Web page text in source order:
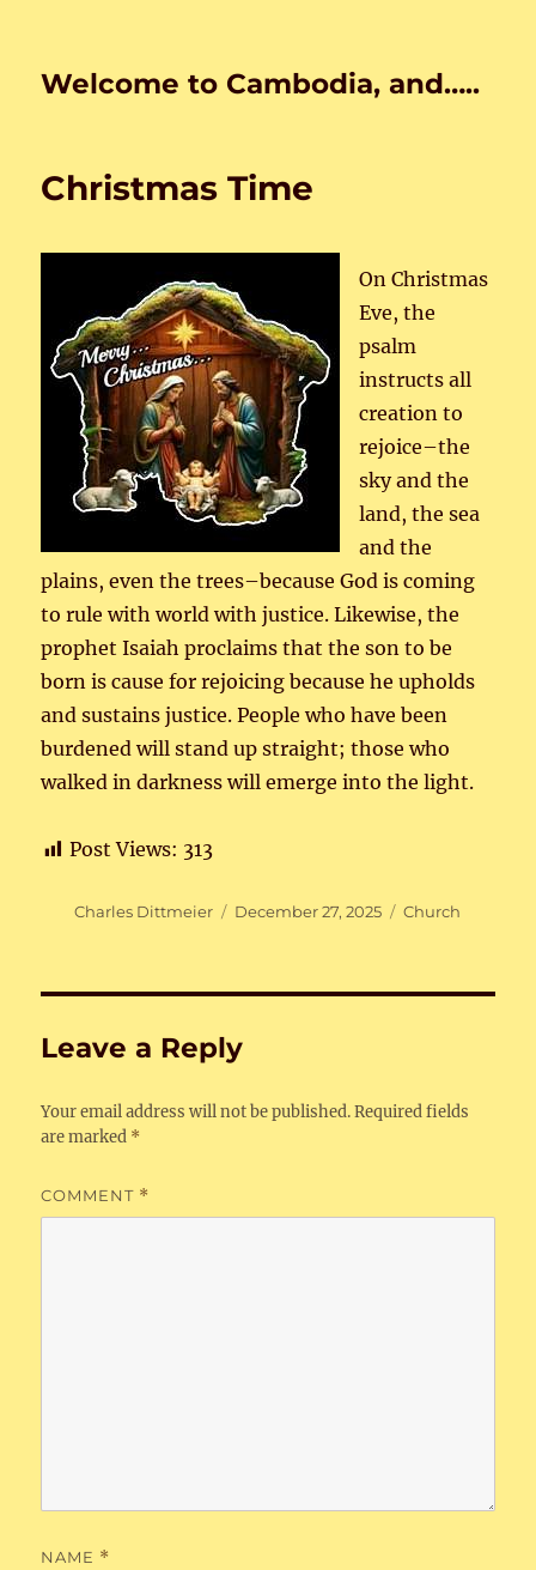
Welcome to Cambodia, and…..
Christmas Time
On Christmas
Eve, the
psalm
instructs all
creation to
rejoice–the
sky and the
land, the sea
and the
plains, even the trees–because God is coming
to rule with world with justice. Likewise, the
prophet Isaiah proclaims that the son to be
born is cause for rejoicing because he upholds
and sustains justice. People who have been
burdened will stand up straight; those who
walked in darkness will emerge into the light.
Post Views: 313
Author
Charles Dittmeier
Posted
December 27, 2025 Categories
Church
Leave a Reply
Your email address will not be published. Required fields
are marked *
COMMENT *
NAME *